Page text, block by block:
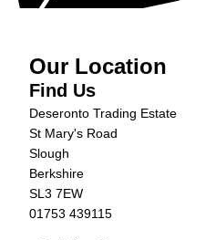
Our Location
Find Us
Deseronto Trading Estate
St Mary's Road
Slough
Berkshire
SL3 7EW
01753 439115